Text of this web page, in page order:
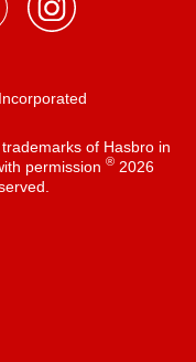
of Hasbro in
permission ®2026